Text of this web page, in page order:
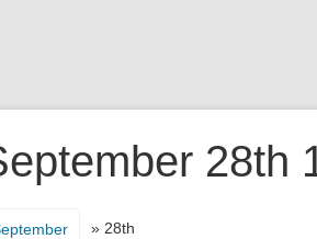
28th
» 28th